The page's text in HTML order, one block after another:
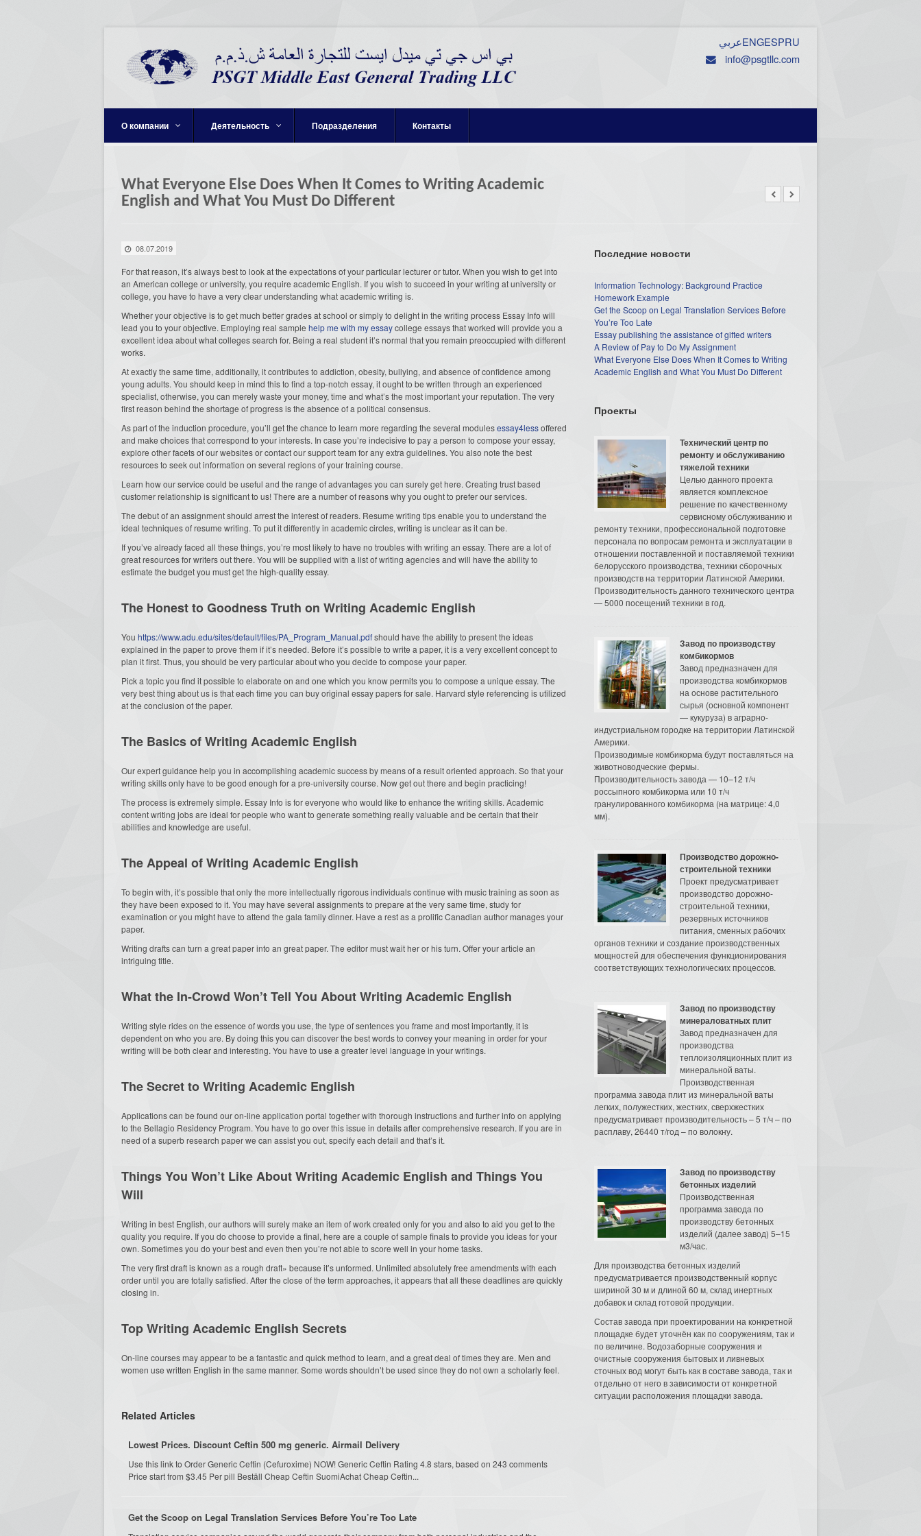
عربيENGESPRU
info@psgtllc.com
О компании Деятельность Подразделения Контакты
What Everyone Else Does When It Comes to Writing Academic
English and What You Must Do Different
08.07.2019
For that reason, it’s always best to look at the expectations of your particular lecturer or tutor. When you wish to get into
an American college or university, you require academic English. If you wish to succeed in your writing at university or
college, you have to have a very clear understanding what academic writing is.
Whether your objective is to get much better grades at school or simply to delight in the writing process Essay Info will
lead you to your objective. Employing real sample help me with my essaycollege essays that worked will provide you a
excellent idea about what colleges search for. Being a real student it’s normal that you remain preoccupied with different
works.
At exactly the same time, additionally, it contributes to addiction, obesity, bullying, and absence of confidence among
young adults. You should keep in mind this to find a top-notch essay, it ought to be written through an experienced
specialist, otherwise, you can merely waste your money, time and what’s the most important your reputation. The very
first reason behind the shortage of progress is the absence of a political consensus.
As part of the induction procedure, you’ll get the chance to learn more regarding the several modulesessay4lessoffered
and make choices that correspond to your interests. In case you’re indecisive to pay a person to compose your essay,
explore other facets of our websites or contact our support team for any extra guidelines. You also note the best
resources to seek out information on several regions of your training course.
Learn how our service could be useful and the range of advantages you can surely get here. Creating trust based
customer relationship is significant to us! There are a number of reasons why you ought to prefer our services.
The debut of an assignment should arrest the interest of readers. Resume writing tips enable you to understand the
ideal techniques of resume writing. To put it differently in academic circles, writing is unclear as it can be.
If you’ve already faced all these things, you’re most likely to have no troubles with writing an essay. There are a lot of
great resources for writers out there. You will be supplied with a list of writing agencies and will have the ability to
estimate the budget you must get the high-quality essay.
The Honest to Goodness Truth on Writing Academic English
You https://www.adu.edu/sites/default/files/PA_Program_Manual.pdfshould have the ability to present the ideas
explained in the paper to prove them if it’s needed. Before it’s possible to write a paper, it is a very excellent concept to
plan it first. Thus, you should be very particular about who you decide to compose your paper.
Pick a topic you find it possible to elaborate on and one which you know permits you to compose a unique essay. The
very best thing about us is that each time you can buy original essay papers for sale. Harvard style referencing is utilized
at the conclusion of the paper.
The Basics of Writing Academic English
Our expert guidance help you in accomplishing academic success by means of a result oriented approach. So that your
writing skills only have to be good enough for a pre-university course. Now get out there and begin practicing!
The process is extremely simple. Essay Info is for everyone who would like to enhance the writing skills. Academic
content writing jobs are ideal for people who want to generate something really valuable and be certain that their
abilities and knowledge are useful.
The Appeal of Writing Academic English
To begin with, it’s possible that only the more intellectually rigorous individuals continue with music training as soon as
they have been exposed to it. You may have several assignments to prepare at the very same time, study for
examination or you might have to attend the gala family dinner. Have a rest as a prolific Canadian author manages your
paper.
Writing drafts can turn a great paper into an great paper. The editor must wait her or his turn. Offer your article an
intriguing title.
What the In-Crowd Won’t Tell You About Writing Academic English
Writing style rides on the essence of words you use, the type of sentences you frame and most importantly, it is
dependent on who you are. By doing this you can discover the best words to convey your meaning in order for your
writing will be both clear and interesting. You have to use a greater level language in your writings.
The Secret to Writing Academic English
Applications can be found our on-line application portal together with thorough instructions and further info on applying
to the Bellagio Residency Program. You have to go over this issue in details after comprehensive research. If you are in
need of a superb research paper we can assist you out, specify each detail and that’s it.
Things You Won’t Like About Writing Academic English and Things You
Will
Writing in best English, our authors will surely make an item of work created only for you and also to aid you get to the
quality you require. If you do choose to provide a final, here are a couple of sample finals to provide you ideas for your
own. Sometimes you do your best and even then you’re not able to score well in your home tasks.
The very first draft is known as a rough draft» because it’s unformed. Unlimited absolutely free amendments with each
order until you are totally satisfied. After the close of the term approaches, it appears that all these deadlines are quickly
closing in.
Top Writing Academic English Secrets
On-line courses may appear to be a fantastic and quick method to learn, and a great deal of times they are. Men and
women use written English in the same manner. Some words shouldn’t be used since they do not own a scholarly feel.
Related Articles
Lowest Prices. Discount Ceftin 500 mg generic. Airmail Delivery
Use this link to Order Generic Ceftin (Cefuroxime) NOW! Generic Ceftin Rating 4.8 stars, based on 243 comments
Price start from $3.45 Per pill Beställ Cheap Ceftin SuomiAchat Cheap Ceftin...
Get the Scoop on Legal Translation Services Before You’re Too Late
Последние новости
Information Technology: Background Practice
Homework Example
Get the Scoop on Legal Translation Services Before
You’re Too Late
Essay publishing the assistance of gifted writers
A Review of Pay to Do My Assignment
What Everyone Else Does When It Comes to Writing
Academic English and What You Must Do Different
Проекты
Технический центр по
ремонту и обслуживанию
тяжелой техники
Целью данного проекта
является комплексное
решение по качественному
сервисному обслуживанию и
ремонту техники, профессиональной подготовке
персонала по вопросам ремонта и эксплуатации в
отношении поставленной и поставляемой техники
белорусского производства, техники сборочных
производств на территории Латинской Америки.
Производительность данного технического центра
— 5000 посещений техники в год.
Завод по производству
комбикормов
Завод предназначен для
производства комбикормов
на основе растительного
сырья (основной компонент
— кукуруза) в аграрно-
индустриальном городке на территории Латинской
Америки.
Производимые комбикорма будут поставляться на
животноводческие фермы.
Производительность завода — 10–12 т/ч
россыпного комбикорма или 10 т/ч
гранулированного комбикорма (на матрице: 4,0
мм).
Производство дорожно-
строительной техники
Проект предусматривает
производство дорожно-
строительной техники,
резервных источников
питания, сменных рабочих
органов техники и создание производственных
мощностей для обеспечения функционирования
соответствующих технологических процессов.
Завод по производству
минераловатных плит
Завод предназначен для
производства
теплоизоляционных плит из
минеральной ваты.
Производственная
программа завода плит из минеральной ваты
легких, полужестких, жестких, сверхжестких
предусматривает производительность – 5 т/ч – по
расплаву, 26440 т/год – по волокну.
Завод по производству
бетонных изделий
Производственная
программа завода по
производству бетонных
изделий (далее завод) 5–15
м3/час.
Для производства бетонных изделий
предусматривается производственный корпус
шириной 30 м и длиной 60 м, склад инертных
добавок и склад готовой продукции.
Состав завода при проектировании на конкретной
площадке будет уточнён как по сооружениям, так и
по величине. Водозаборные сооружения и
очистные сооружения бытовых и ливневых
сточных вод могут быть как в составе завода, так и
отдельно от него в зависимости от конкретной
ситуации расположения площадки завода.